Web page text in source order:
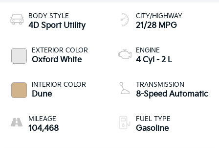
BODY STYLE
4D Sport Utility
EXTERIOR COLOR
Oxford White
INTERIOR COLOR
Dune
MILEAGE
104,468
CITY/HIGHWAY
21/28 MPG
ENGINE
4 Cyl - 2 L
TRANSMISSION
8-Speed Automatic
FUEL TYPE
Gasoline